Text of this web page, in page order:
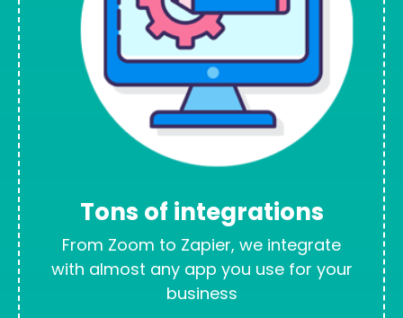
Tons of integrations
From Zoom to Zapier, we integrate
with almost any app you use for your
business